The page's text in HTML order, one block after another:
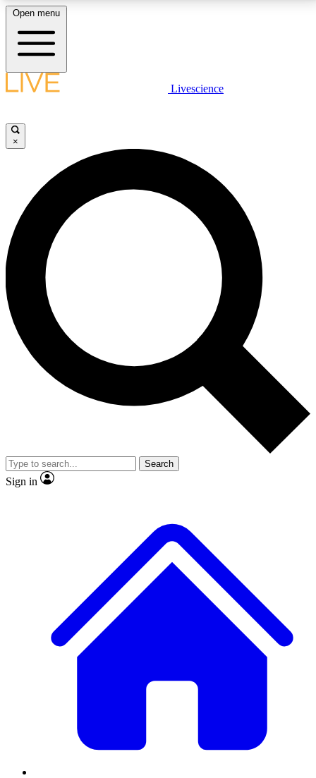
LIVE SCIENCE PLUS
JOIN FREE
LIVE SCIENCE PRO
Unlimited access to our exclusive features, expert analysis and in-depth
interviews, all ad-free
No ads, ever
Exclusive, original
reporting
video
Member-only features
Open menu
Livescience
×
Search
Sign in